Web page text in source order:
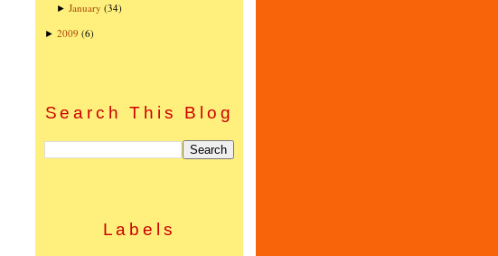
►January (34)
► 2009 (6)
Search This Blog
Labels